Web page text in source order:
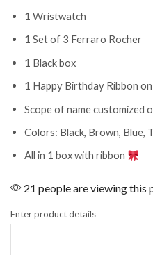
1 Wristwatch
1 Set of 3 Ferraro Rocher
1 Black box
1 Happy Birthday Ribbon
Scope of name customized
Colors: Black, Brown, Blue,
All in 1 box with ribbon
21 people are viewing this
Enter product details